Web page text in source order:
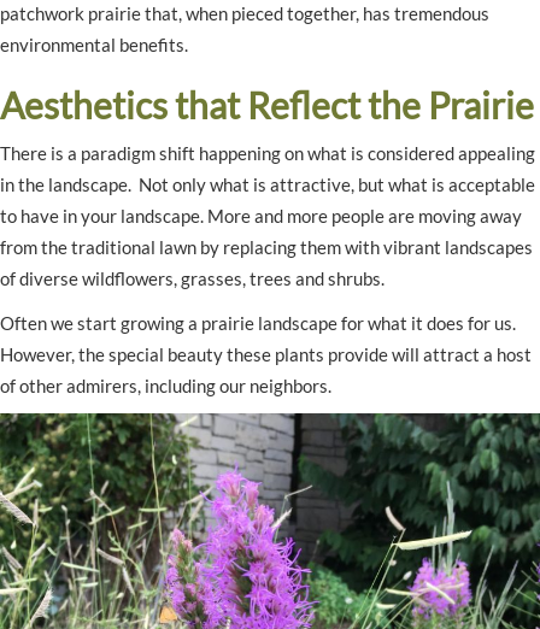
patchwork prairie that, when pieced together, has tremendous
environmental benefits.
Aesthetics that Reflect the Prairie
There is a paradigm shift happening on what is considered appealing
in the landscape. Not only what is attractive, but what is acceptable
to have in your landscape. More and more people are moving away
from the traditional lawn by replacing them with vibrant landscapes
of diverse wildflowers, grasses, trees and shrubs.
Often we start growing a prairie landscape for what it does for us.
However, the special beauty these plants provide will attract a host
of other admirers, including our neighbors.